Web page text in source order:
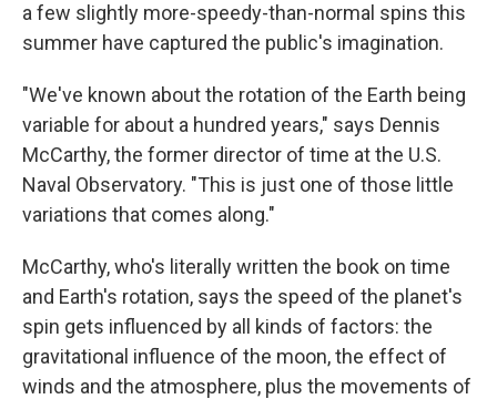
a few slightly more-speedy-than-normal spins this
summer have captured the public's imagination.
"We've known about the rotation of the Earth being
variable for about a hundred years," says Dennis
McCarthy, the former director of time at the U.S.
Naval Observatory. "This is just one of those little
variations that comes along."
McCarthy, who's literally written the book on time
and Earth's rotation, says the speed of the planet's
spin gets influenced by all kinds of factors: the
gravitational influence of the moon, the effect of
winds and the atmosphere, plus the movements of